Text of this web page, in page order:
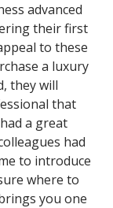
advanced
their first
to these
a luxury
they will
that
a great
had
to introduce
where to
you one